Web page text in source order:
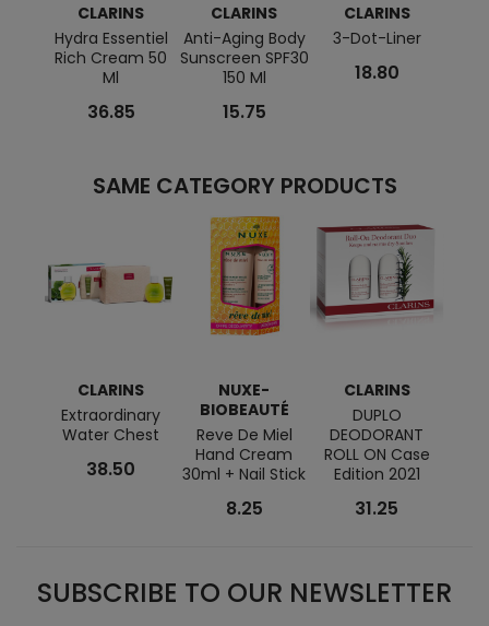
CLARINS
Hydra Essentiel
Rich Cream 50
Ml
36.85
CLARINS
Anti-Aging Body
Sunscreen SPF30
150 Ml
15.75
CLARINS
3-Dot-Liner
18.80
SAME CATEGORY PRODUCTS
CLARINS
Extraordinary
Water Chest
38.50
NUXE-
BIOBEAUTÉ
Reve De Miel
Hand Cream
30ml + Nail Stick
8.25
CLARINS
DUPLO
DEODORANT
ROLL ON Case
Edition 2021
31.25
SUBSCRIBE TO OUR NEWSLETTER